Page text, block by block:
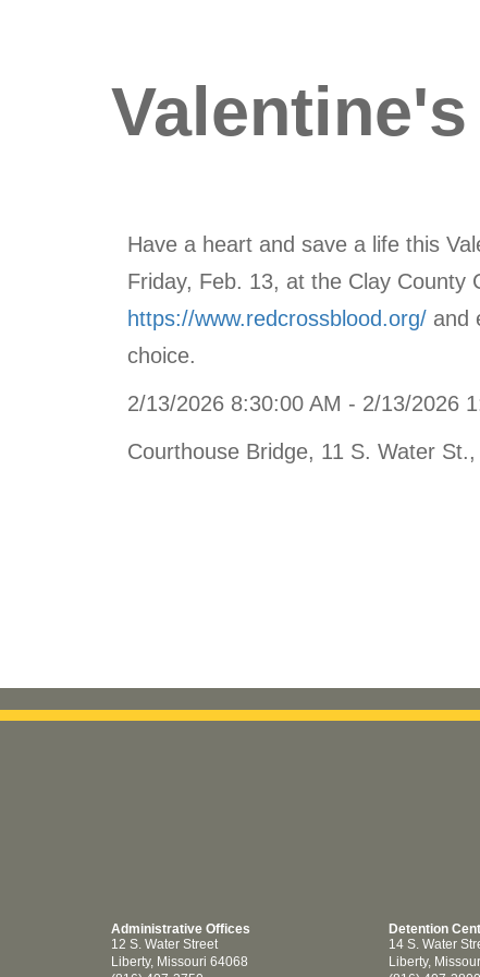
Have a heart and save a life this
Friday, Feb. 13, at the Clay
https://www.redcrossblood.org/ and
choice.
2/13/2026 8:30:00 AM - 2/13/2026
Courthouse Bridge, 11 S. Water
Administrative Offices
12 S. Water Street
Liberty, Missouri 64068
Detention
14 S. Water
Liberty,